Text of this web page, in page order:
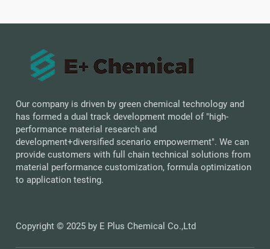
Our company is driven by green chemical technology and
has formed a dual track development model of "high-
performance material research and
development+diversified scenario empowerment". We can
provide customers with full chain technical solutions from
material performance customization, formula optimization
to application testing.
Copyright © 2025 by E Plus Chemical Co.,Ltd